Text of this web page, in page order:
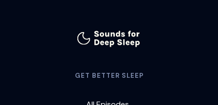
GET BETTER SLEEP